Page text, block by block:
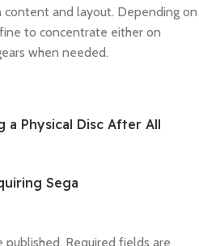
content and layout. Depending on
to concentrate either on
when needed.
Physical Disc After All
Sega
published. Required fields are